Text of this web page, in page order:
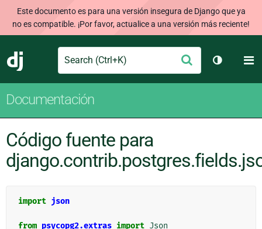
Este documento es para una versión insegura de Django que ya
no es compatible. ¡Por favor, actualice a una versión más reciente!
Django
Search Enviar
Cambiar
Documentación
Código fuente para
import json
from psycopg2.extras import Json